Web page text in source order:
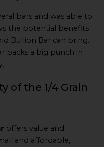
bars and was able to
the potential benefits
Bullion Bar can bring.
packs a big punch in
of the 1/4 Grain
offers value and
and affordable,